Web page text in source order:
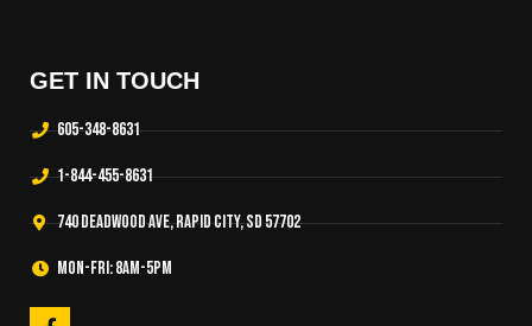
GET IN TOUCH
605-348-8631
1-844-455-8631
740 Deadwood Ave, Rapid City, SD 57702
Mon-Fri: 8am-5pm